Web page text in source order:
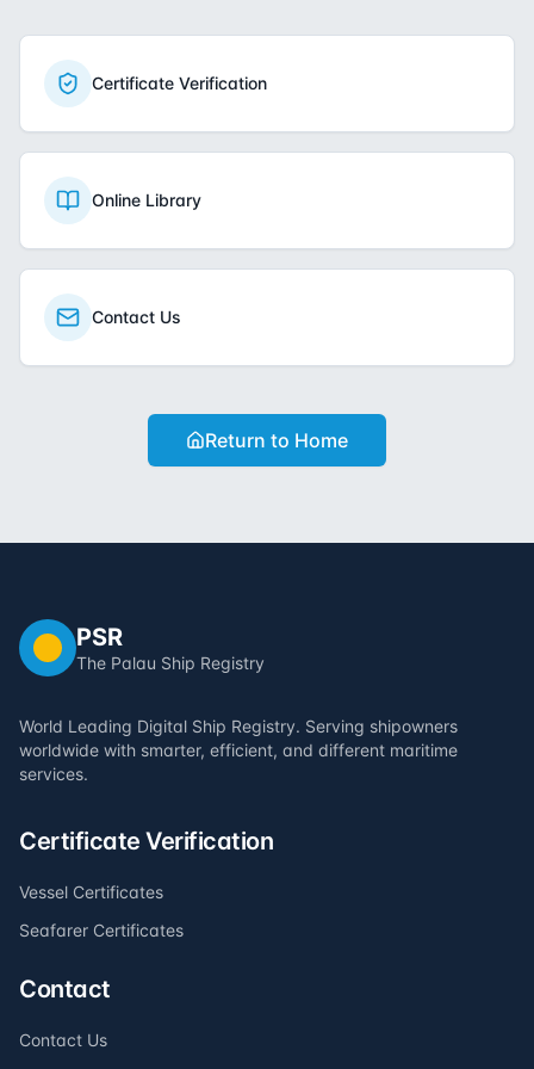
Certificate Verification
Online Library
Contact Us
Return to Home
PSR
The Palau Ship Registry
World Leading Digital Ship Registry. Serving shipowners
worldwide with smarter, efficient, and different maritime
services.
Certificate Verification
Vessel Certificates
Seafarer Certificates
Contact
Contact Us